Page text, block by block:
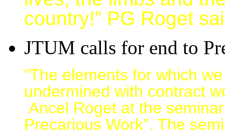
country!” PG Roget
JTUM calls for end to
"The elements for which
undermined with contract
Ancel Roget at the
Precarious Work”. The